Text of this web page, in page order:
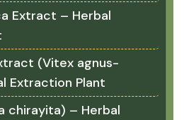
Extract – Herbal
(Vitex agnus-
Extraction Plant
chirayita) – Herbal